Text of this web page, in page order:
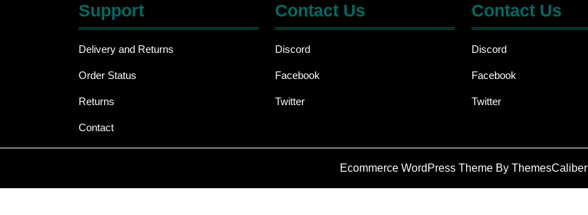
Support
Delivery and Returns
Order Status
Returns
Contact
Contact Us
Discord
Facebook
Twitter
Contact Us
Discord
Facebook
Twitter
Ecommerce WordPress ThemeBy ThemesCaliber